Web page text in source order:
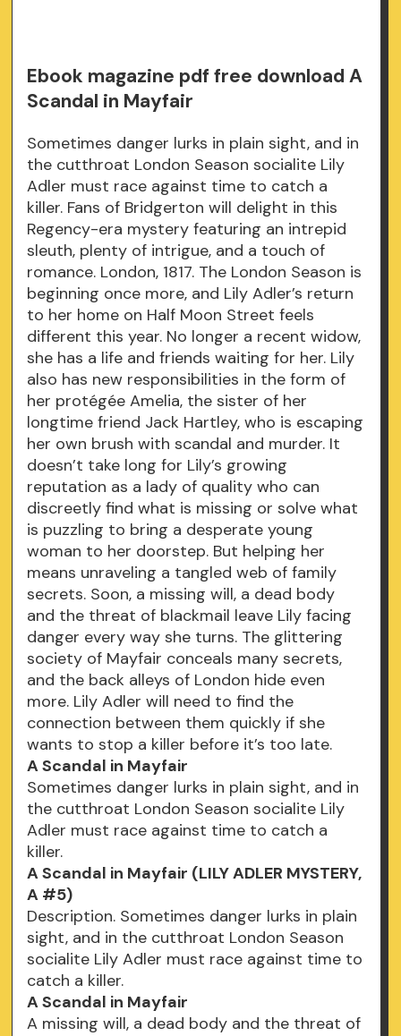
Ebook magazine pdf free download A
Scandal in Mayfair
Sometimes danger lurks in plain sight, and in
the cutthroat London Season socialite Lily
Adler must race against time to catch a
killer. Fans of Bridgerton will delight in this
Regency-era mystery featuring an intrepid
sleuth, plenty of intrigue, and a touch of
romance. London, 1817. The London Season is
beginning once more, and Lily Adler’s return
to her home on Half Moon Street feels
different this year. No longer a recent widow,
she has a life and friends waiting for her. Lily
also has new responsibilities in the form of
her protégée Amelia, the sister of her
longtime friend Jack Hartley, who is escaping
her own brush with scandal and murder. It
doesn’t take long for Lily’s growing
reputation as a lady of quality who can
discreetly find what is missing or solve what
is puzzling to bring a desperate young
woman to her doorstep. But helping her
means unraveling a tangled web of family
secrets. Soon, a missing will, a dead body
and the threat of blackmail leave Lily facing
danger every way she turns. The glittering
society of Mayfair conceals many secrets,
and the back alleys of London hide even
more. Lily Adler will need to find the
connection between them quickly if she
wants to stop a killer before it’s too late.
A Scandal in Mayfair
Sometimes danger lurks in plain sight, and in
the cutthroat London Season socialite Lily
Adler must race against time to catch a
killer.
A Scandal in Mayfair (LILY ADLER MYSTERY,
A #5)
Description. Sometimes danger lurks in plain
sight, and in the cutthroat London Season
socialite Lily Adler must race against time to
catch a killer.
A Scandal in Mayfair
A missing will, a dead body and the threat of